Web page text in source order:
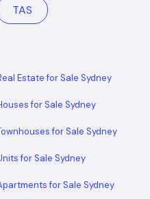
TAS
Estate for Sale Sydney
for Sale Sydney
for Sale Sydney
for Sale Sydney
for Sale Sydney